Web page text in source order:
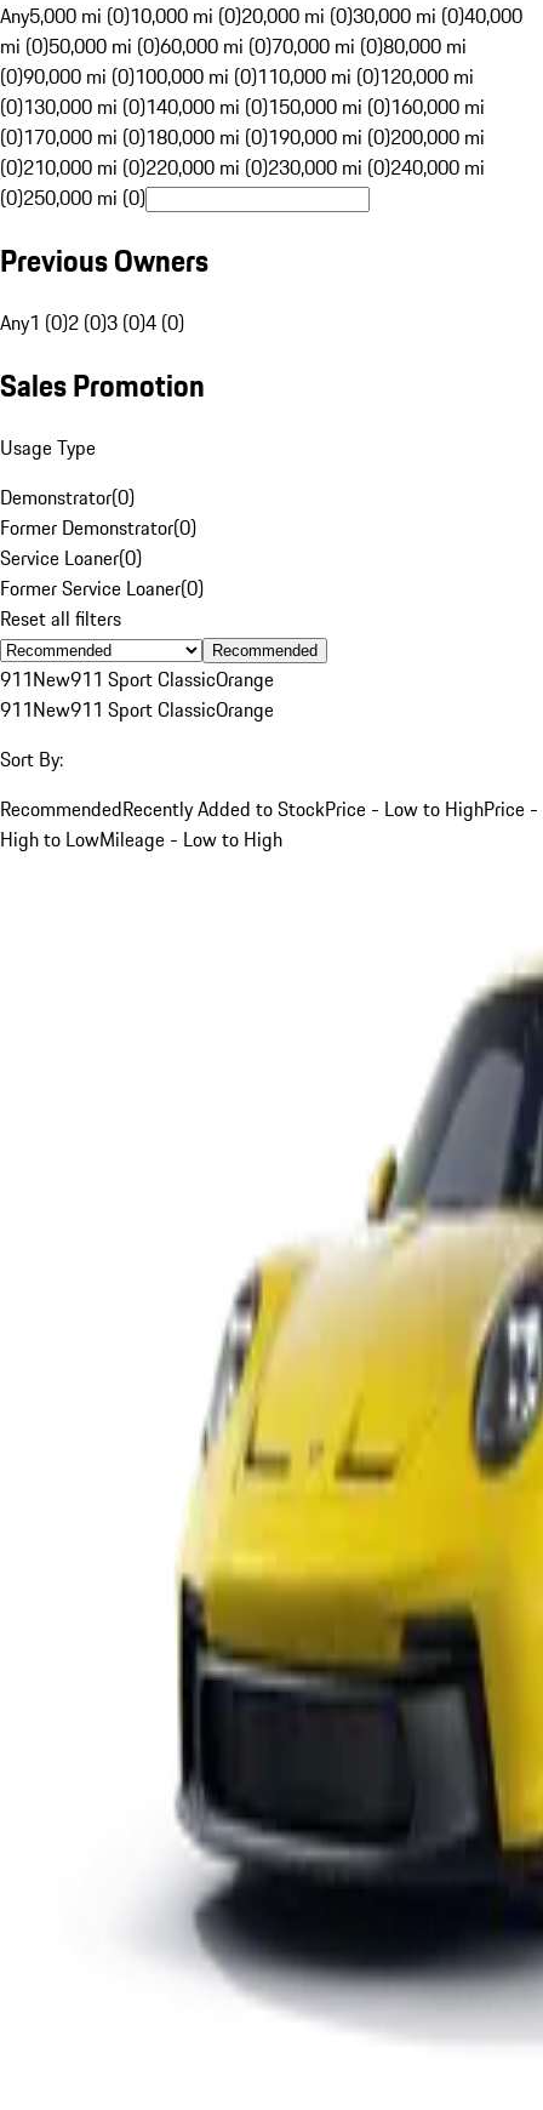
Any5,000 mi (0)10,000 mi (0)20,000 mi (0)30,000 mi (0)40,000
mi (0)50,000 mi (0)60,000 mi (0)70,000 mi (0)80,000 mi
(0)90,000 mi (0)100,000 mi (0)110,000 mi (0)120,000 mi
(0)130,000 mi (0)140,000 mi (0)150,000 mi (0)160,000 mi
(0)170,000 mi (0)180,000 mi (0)190,000 mi (0)200,000 mi
(0)210,000 mi (0)220,000 mi (0)230,000 mi (0)240,000 mi
(0)250,000 mi (0)
Previous Owners
Any1 (0)2 (0)3 (0)4 (0)
Sales Promotion
Usage Type
Demonstrator(0)
Former Demonstrator(0)
Service Loaner(0)
Former Service Loaner(0)
Reset all filters
Recommended
911New911 Sport ClassicOrange
911New911 Sport ClassicOrange
Sort By:
RecommendedRecently Added to StockPrice - Low to HighPrice -
High to LowMileage - Low to High